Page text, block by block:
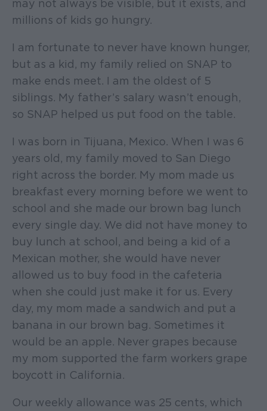
may not always be visible, but it exists, and
millions of kids go hungry.
I am fortunate to never have known hunger,
but as a kid, my family relied on SNAP to
make ends meet. I am the oldest of 5
siblings. My father’s salary wasn’t enough,
so SNAP helped us put food on the table.
I was born in Tijuana, Mexico. When I was 6
years old, my family moved to San Diego
right across the border. My mom made us
breakfast every morning before we went to
school and she made our brown bag lunch
every single day. We did not have money to
buy lunch at school, and being a kid of a
Mexican mother, she would have never
allowed us to buy food in the cafeteria
when she could just make it for us. Every
day, my mom made a sandwich and put a
banana in our brown bag. Sometimes it
would be an apple. Never grapes because
my mom supported the farm workers grape
boycott in California.
Our weekly allowance was 25 cents, which